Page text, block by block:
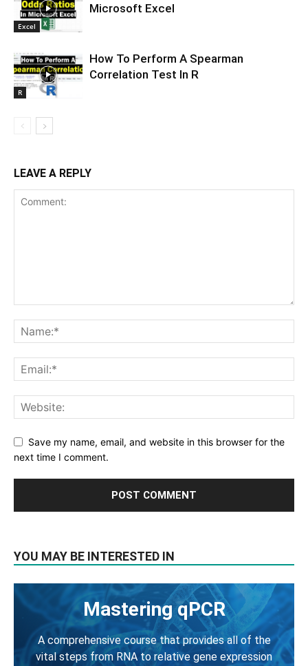
Excel
Microsoft Excel
R
How To Perform A Spearman
Correlation Test In R
LEAVE A REPLY
Save my name, email, and website in this browser for the
next time I comment.
YOU MAY BE INTERESTED IN
Mastering qPCR
A comprehensive course that provides all of the
vital steps from RNA to relative gene expression